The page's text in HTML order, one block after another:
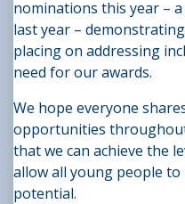
nominations this year –
last year –
placing on addressing
need for our awards.
We hope everyone
opportunities
that we can achieve the
allow all young people
potential.